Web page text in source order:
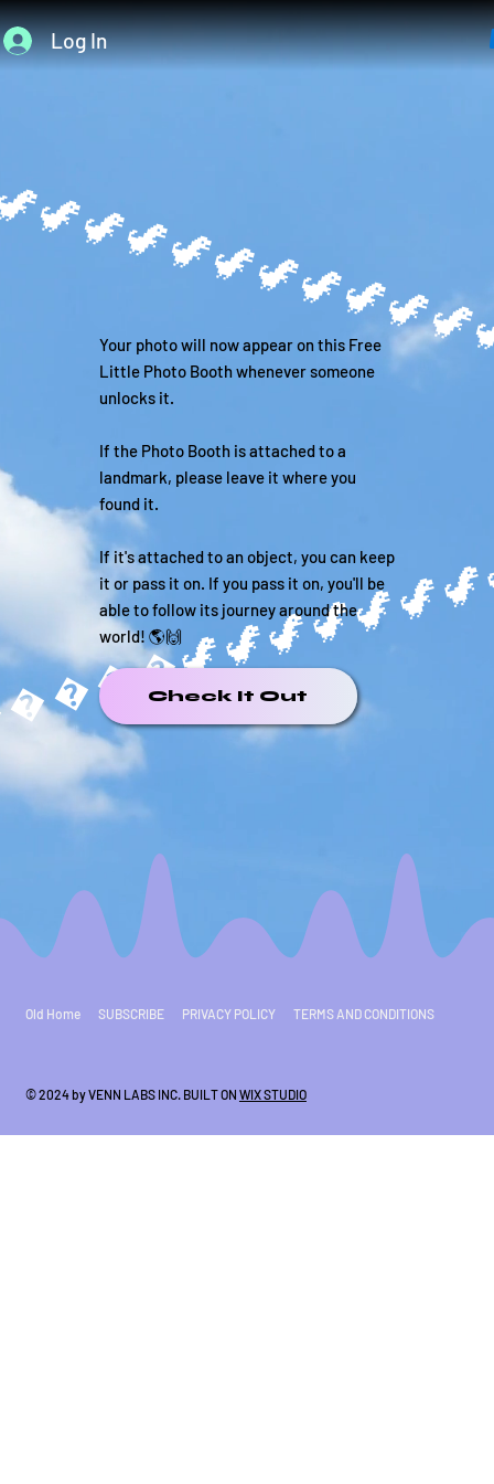
Log In
Your photo will now appear on this Free
Little Photo Booth whenever someone
unlocks it.
If the Photo Booth is attached to a
landmark, please leave it where you
found it.
If it's attached to an object, you can keep
it or pass it on. If you pass it on, you'll be
able to follow its journey around the
world! 🌎🙌
Check It Out
Old Home SUBSCRIBE PRIVACY POLICY TERMS AND CONDITIONS
© 2024 by VENN LABS INC. BUILT ON WIX STUDIO